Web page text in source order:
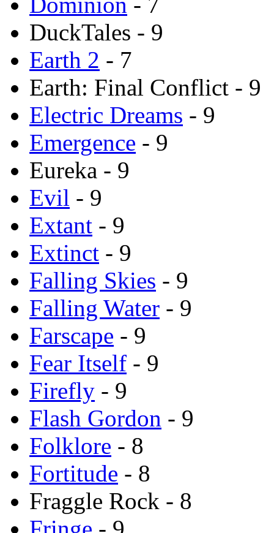
DuckTales - 9
Earth 2 - 7
Earth: Final Conflict - 9
Electric Dreams - 9
Emergence - 9
Eureka - 9
Evil - 9
Extant - 9
Extinct - 9
Falling Skies - 9
Falling Water - 9
Farscape - 9
Fear Itself - 9
Firefly - 9
Flash Gordon - 9
Folklore - 8
Fortitude - 8
Fraggle Rock - 8